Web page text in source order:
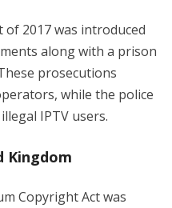
of 2017 was introduced
along with a prison
prosecutions
while the police
IPTV users.
Kingdom
Copyright Act was